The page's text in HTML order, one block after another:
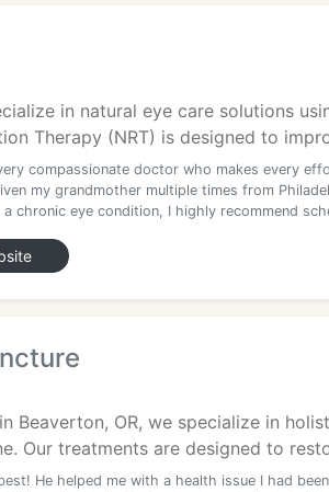
in natural eye care solutions
Therapy (NRT) is designed to
compassionate doctor who makes every
my grandmother multiple times from
chronic eye condition, I highly recommend
Beaverton, OR, we specialize in
Our treatments are designed to
He helped me with a health issue I had